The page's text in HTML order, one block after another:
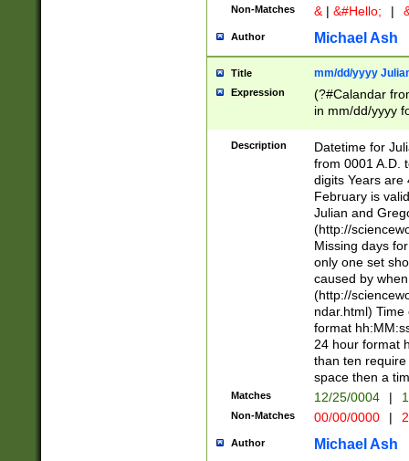
Non-Matches & | &#Hello; |
Author Michael Ash
Title mm/dd/yyyy
Expression
(?#Calandar
in mm/dd/yyyy
<sep>[-./
days from 1752
in the same
=\d) # the
digit (
(?(.29) # if feb
#exclude these
year 0 and no
divisible by 400
Feb 29
year check )
date separator
1-31 (?# The
month has
you made it
Description
Datetime for
from 0001 A.D.
digits Years are
February is
Julian and
(http://
Missing days
only one set
caused by
(http://
ndar.html)
format
24 hour format
than ten
space then a
Matches 12/25/0004 |
Non-Matches 00/00/0000 |
Author Michael Ash